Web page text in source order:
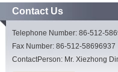
Contact Us
Telephone Number: 86-512-
Fax Number: 86-512-58696937
ContactPerson: Mr. Xiezhong